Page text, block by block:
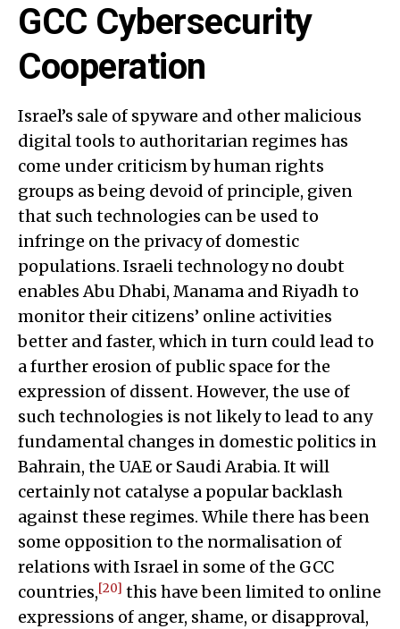
GCC Cybersecurity
Cooperation
Israel’s sale of spyware and other malicious
digital tools to authoritarian regimes has
come under criticism by human rights
groups as being devoid of principle, given
that such technologies can be used to
infringe on the privacy of domestic
populations. Israeli technology no doubt
enables Abu Dhabi, Manama and Riyadh to
monitor their citizens’ online activities
better and faster, which in turn could lead to
a further erosion of public space for the
expression of dissent. However, the use of
such technologies is not likely to lead to any
fundamental changes in domestic politics in
Bahrain, the UAE or Saudi Arabia. It will
certainly not catalyse a popular backlash
against these regimes. While there has been
some opposition to the normalisation of
relations with Israel in some of the GCC
countries,[20] this have been limited to online
expressions of anger, shame, or disapproval,